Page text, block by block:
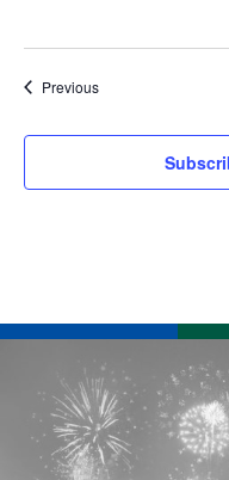
PreviousEvents